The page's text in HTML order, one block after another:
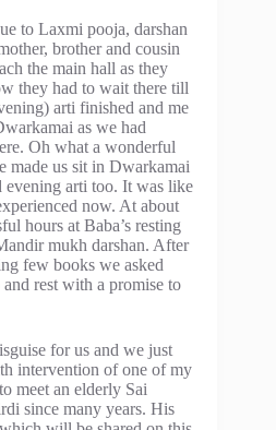
to Laxmi pooja, darshan
brother and cousin
the main hall as they
they had to wait there till
arti finished and me
as we had
Oh what a wonderful
made us sit in Dwarkamai
evening arti too. It was like
now. At about
hours at Baba’s resting
mukh darshan. After
few books we asked
rest with a promise to
for us and we just
intervention of one of my
meet an elderly Sai
since many years. His